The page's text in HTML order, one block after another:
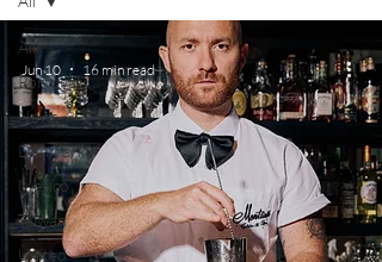
All
Portugal
News
Denmark
Mexico
Taiwan
United
Jun 10 16 min read